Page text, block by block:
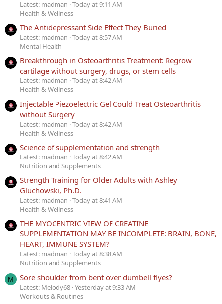
Latest: madman Today at 9:11 AM
Health & Wellness
The Antidepressant Side Effect They Buried
Latest: madman Today at 8:57 AM
Mental Health
Breakthrough in Osteoarthritis Treatment: Regrow
cartilage without surgery, drugs, or stem cells
Latest: madman Today at 8:42 AM
Health & Wellness
Injectable Piezoelectric Gel Could Treat Osteoarthritis
without Surgery
Latest: madman Today at 8:42 AM
Health & Wellness
Science of supplementation and strength
Latest: madman Today at 8:42 AM
Nutrition and Supplements
Strength Training for Older Adults with Ashley
Gluchowski, Ph.D.
Latest: madman Today at 8:41 AM
Health & Wellness
THE MYOCENTRIC VIEW OF CREATINE
SUPPLEMENTATION MAY BE INCOMPLETE: BRAIN, BONE,
HEART, IMMUNE SYSTEM?
Latest: madman Today at 8:38 AM
Nutrition and Supplements
M Sore shoulder from bent over dumbell flyes?
Latest: Melody68 Yesterday at 9:33 AM
Workouts & Routines